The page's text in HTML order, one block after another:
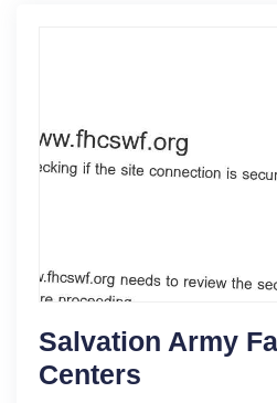
Salvation Army
Centers